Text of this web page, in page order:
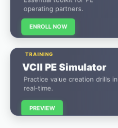
operating partners.
ENROLL NOW
TRAINING
VCII PE Simulator
Practice value creation drills in
real-time.
PREVIEW